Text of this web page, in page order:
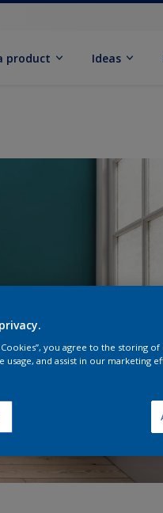
product Ideas
Cookies”, you agree to the storing
usage, and assist in our marketing